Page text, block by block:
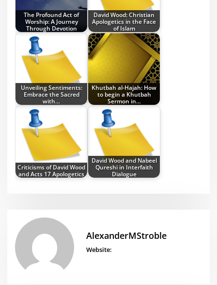
The Profound Act of
Worship: A Journey
Through Devotion
David Wood: Christian
Apologetics in the Face
of Islam
Unveiling Sentiments:
Embrace the Sacred
with…
Khutbah al-Hajah: How
to begin a Khutbah
Sermon in…
Criticisms of David Wood
and Acts 17 Apologetics
David Wood and Nabeel
Qureshi in Interfaith
Dialogue
AlexanderMStroble
Website: